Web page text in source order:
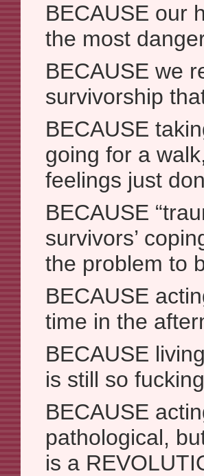
BECAUSE our
the most
BECAUSE we
survivorship
BECAUSE
going for a
feelings just
BECAUSE
survivors’
the problem to
BECAUSE
time in the
BECAUSE
is still so
BECAUSE
pathological,
is a